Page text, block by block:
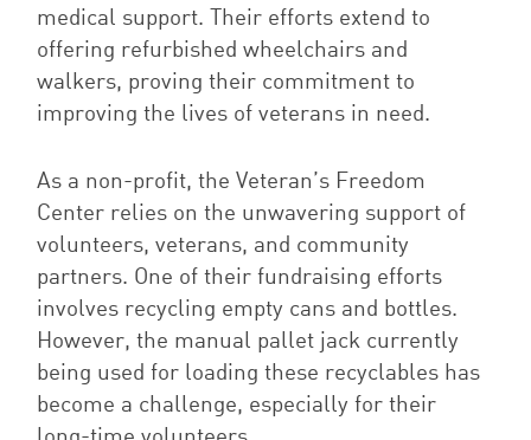
medical support. Their efforts extend to
offering refurbished wheelchairs and
walkers, proving their commitment to
improving the lives of veterans in need.
As a non-profit, the Veteran’s Freedom
Center relies on the unwavering support of
volunteers, veterans, and community
partners. One of their fundraising efforts
involves recycling empty cans and bottles.
However, the manual pallet jack currently
being used for loading these recyclables has
become a challenge, especially for their